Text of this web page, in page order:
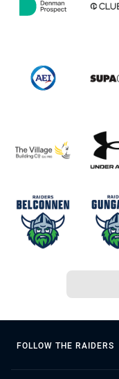
FOLLOW THE RAIDERS